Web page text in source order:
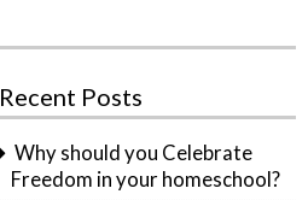
Recent Posts
Why should you Celebrate
Freedom in your homeschool?